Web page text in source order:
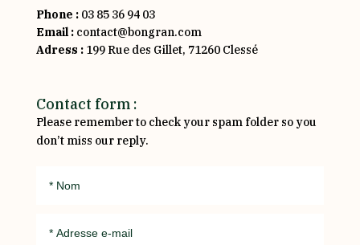
Phone : 03 85 36 94 03
Email : contact@bongran.com
Adress :199 Rue des Gillet, 71260 Clessé
Contact form :
Please remember to check your spam folder so you
don’t miss our reply.